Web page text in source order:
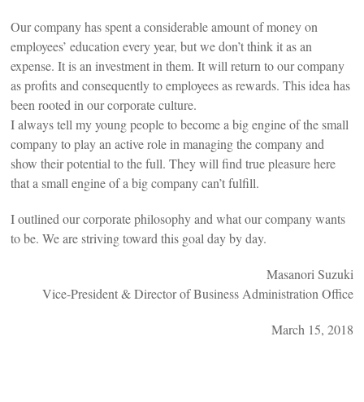
Our company has spent a considerable amount of money on
employees’ education every year, but we don’t think it as an
expense. It is an investment in them. It will return to our company
as profits and consequently to employees as rewards. This idea has
been rooted in our corporate culture.
I always tell my young people to become a big engine of the small
company to play an active role in managing the company and
show their potential to the full. They will find true pleasure here
that a small engine of a big company can’t fulfill.
I outlined our corporate philosophy and what our company wants
to be. We are striving toward this goal day by day.
Masanori Suzuki
Vice-President & Director of Business Administration Office
March 15, 2018